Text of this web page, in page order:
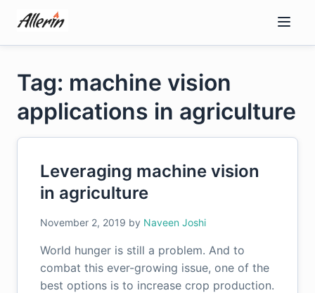
content
Tag: machine vision
applications in agriculture
Leveraging machine vision
in agriculture
November 2, 2019 by Naveen Joshi
World hunger is still a problem. And to
combat this ever-growing issue, one of the
best options is to increase crop production.